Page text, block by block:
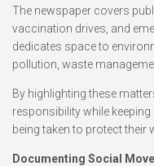
The newspaper covers
vaccination drives, and
dedicates space to
pollution, waste
By highlighting these
responsibility while
being taken to protect their
Documenting Social